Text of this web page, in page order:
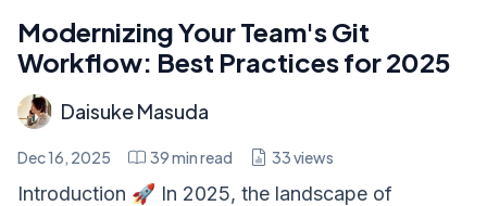
Modernizing Your Team's Git
Workflow: Best Practices for 2025
Daisuke Masuda
Dec 16, 2025 39min read 33views
Introduction 🚀 In 2025, the landscape of